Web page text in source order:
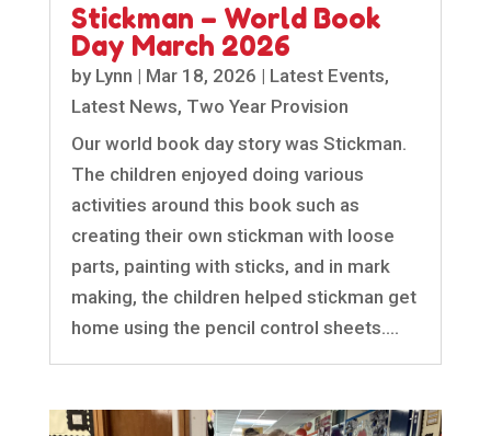
Stickman – World Book
Day March 2026
by Lynn | Mar 18, 2026 | Latest Events,
Latest News, Two Year Provision
Our world book day story was Stickman.
The children enjoyed doing various
activities around this book such as
creating their own stickman with loose
parts, painting with sticks, and in mark
making, the children helped stickman get
home using the pencil control sheets....